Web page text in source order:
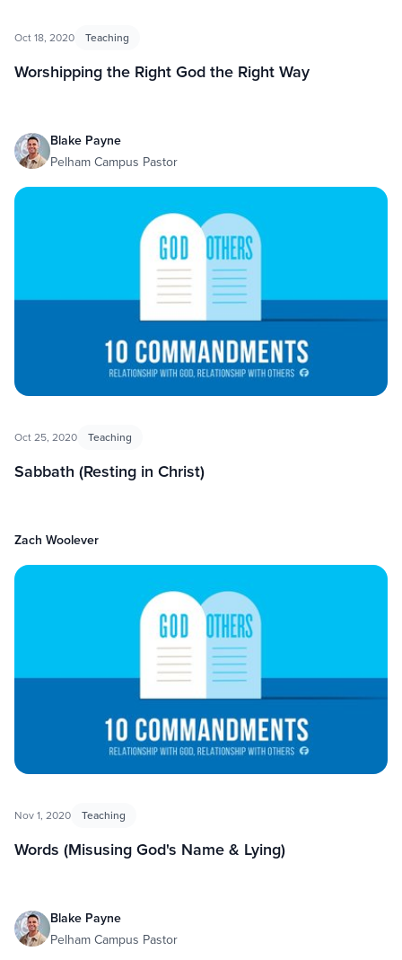
Oct 18, 2020 Teaching
Worshipping the Right God the Right Way
Blake Payne
Pelham Campus Pastor
Oct 25, 2020 Teaching
Sabbath (Resting in Christ)
Zach Woolever
Nov 1, 2020 Teaching
Words (Misusing God's Name & Lying)
Blake Payne
Pelham Campus Pastor